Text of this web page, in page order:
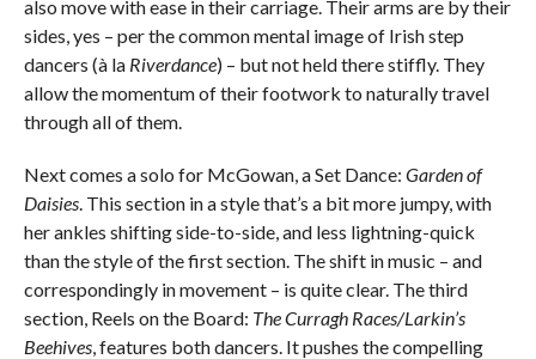
also move with ease in their carriage. Their arms are by their
sides, yes – per the common mental image of Irish step
dancers (à la Riverdance) – but not held there stiffly. They
allow the momentum of their footwork to naturally travel
through all of them.
Next comes a solo for McGowan, a Set Dance: Garden of
Daisies. This section in a style that’s a bit more jumpy, with
her ankles shifting side-to-side, and less lightning-quick
than the style of the first section. The shift in music – and
correspondingly in movement – is quite clear. The third
section, Reels on the Board: The Curragh Races/Larkin’s
Beehives, features both dancers. It pushes the compelling